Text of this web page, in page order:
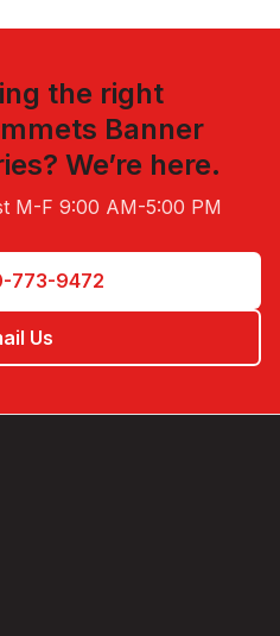
the right
Banner
? We’re here.
M-F 9:00 AM-5:00 PM
773-9472
Us